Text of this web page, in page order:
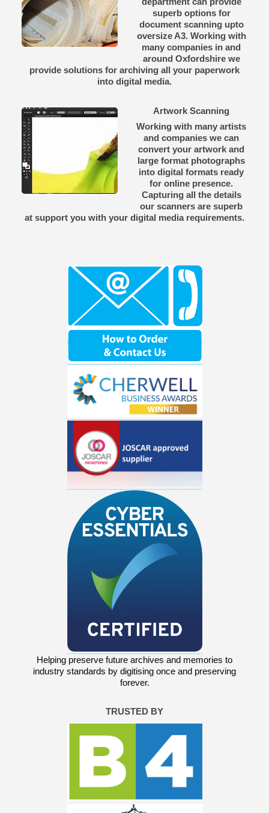
department can provide
superb options for
document scanning upto
oversize A3. Working with
many companies in and
around Oxfordshire we
provide solutions for archiving all your paperwork
into digital media.
Artwork Scanning
Working with many artists
and companies we can
convert your artwork and
large format photographs
into digital formats ready
for online presence.
Capturing all the details
our scanners are superb
at support you with your digital media requirements.
Helping preserve future archives and memories to
industry standards by digitising once and preserving
forever.
TRUSTED BY